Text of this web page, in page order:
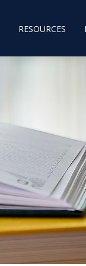
RESOURCES